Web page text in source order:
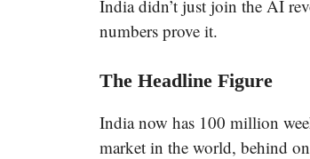
India didn’t just join the AI
numbers prove it.
The Headline Figure
India now has 100 million
market in the world, behind